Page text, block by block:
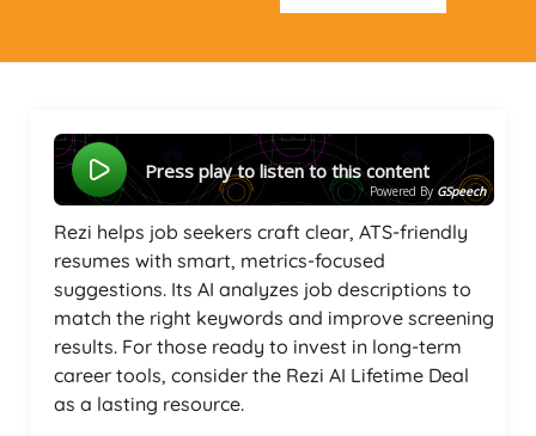
Press play to listen to this content
Powered By GSpeech
Rezi helps job seekers craft clear, ATS-friendly
resumes with smart, metrics-focused
suggestions. Its AI analyzes job descriptions to
match the right keywords and improve screening
results. For those ready to invest in long-term
career tools, consider the Rezi AI Lifetime Deal
as a lasting resource.